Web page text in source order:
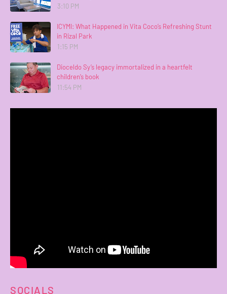
3:10 PM
ICYMI: What Happened in Vita Coco’s Refreshing Stunt
in Rizal Park
1:15 PM
Dioceldo Sy’s legacy immortalized in a heartfelt
children’s book
11:54 PM
SOCIALS